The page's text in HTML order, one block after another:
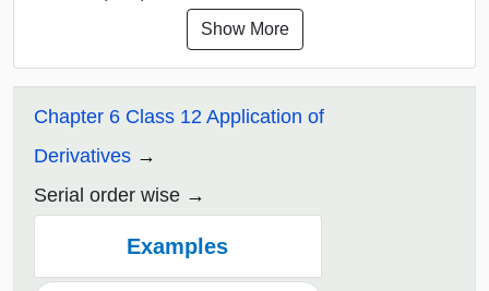
Show More
Chapter 6 Class 12 Application of
Derivatives
Serial order wise
Examples